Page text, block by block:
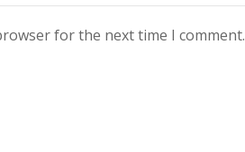
for the next time I comment.